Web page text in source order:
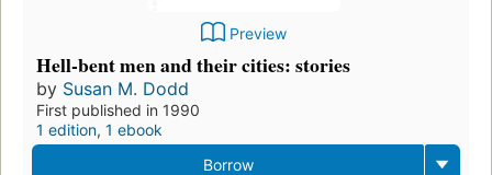
Preview
Hell-bent men and their cities: stories
by Susan M. Dodd
First published in 1990
1 edition, 1 ebook
Borrow